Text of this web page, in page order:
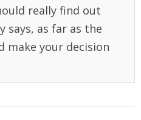
really find out
says, as far as the
make your decision